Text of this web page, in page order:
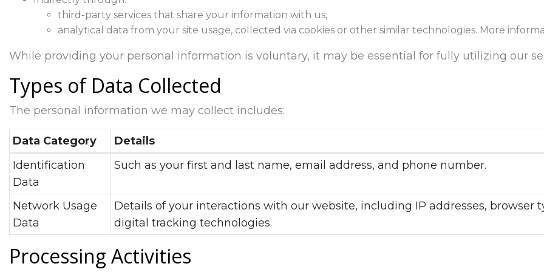
third-party services that share your information with us,
analytical data from your site usage, collected via cookies or other similar technologies. More
While providing your personal information is voluntary, it may be essential for fully utilizing our
Types of Data Collected
The personal information we may collect includes:
Data Category
Details
Identification
Data
Such as your first and last name, email address, and phone number.
Network Usage
Data
Details of your interactions with our website, including IP addresses, browser
digital tracking technologies.
Processing Activities